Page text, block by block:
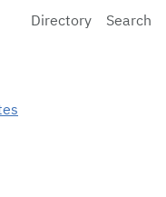
Home
Directory Search